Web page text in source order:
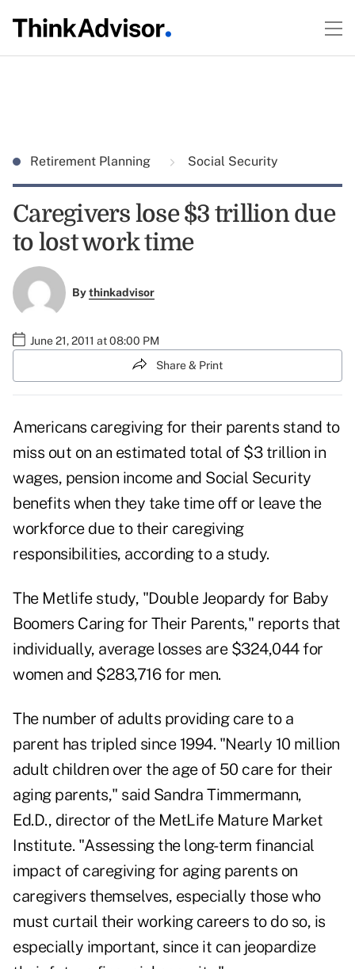
Retirement Planning Social Security
Caregivers lose $3 trillion due
to lost work time
Bythinkadvisor
June 21, 2011 at 08:00 PM
Share & Print
Americans caregiving for their parents stand to
miss out on an estimated total of $3 trillion in
wages, pension income and Social Security
benefits when they take time off or leave the
workforce due to their caregiving
responsibilities, according to a study.
The Metlife study, "Double Jeopardy for Baby
Boomers Caring for Their Parents," reports that
individually, average losses are $324,044 for
women and $283,716 for men.
The number of adults providing care to a
parent has tripled since 1994. "Nearly 10 million
adult children over the age of 50 care for their
aging parents," said Sandra Timmermann,
Ed.D., director of the MetLife Mature Market
Institute. "Assessing the long-term financial
impact of caregiving for aging parents on
caregivers themselves, especially those who
must curtail their working careers to do so, is
especially important, since it can jeopardize